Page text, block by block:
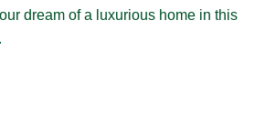
dream of a luxurious home in this